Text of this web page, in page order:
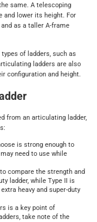
same. A telescoping
and lower its height. For
and as a taller A-frame
of ladders, such as
ladders are also
configuration and height.
from an articulating ladder,
is strong enough to
need to use while
compare the strength and
ladder, while Type II is
heavy and super-duty
is a key point of
take note of the